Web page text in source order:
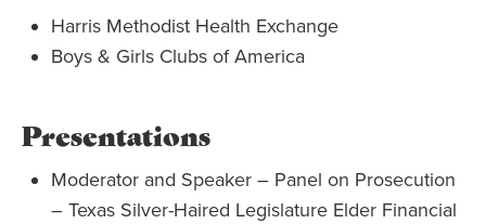
Harris Methodist Health Exchange
Boys & Girls Clubs of America
Presentations
Moderator and Speaker – Panel on Prosecution
– Texas Silver-Haired Legislature Elder Financial